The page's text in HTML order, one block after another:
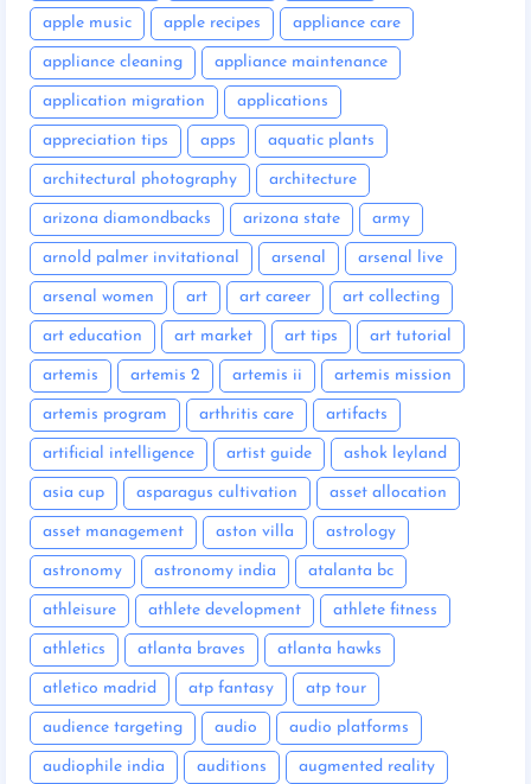
apple music apple recipes appliance care
appliance cleaning appliance maintenance
application migration applications
appreciation tips apps aquatic plants
architectural photography architecture
arizona diamondbacks arizona state army
arnold palmer invitational arsenal arsenal live
arsenal women art art career art collecting
art education art market art tips art tutorial
artemis artemis 2 artemis ii artemis mission
artemis program arthritis care artifacts
artificial intelligence artist guide ashok leyland
asia cup asparagus cultivation asset allocation
asset management aston villa astrology
astronomy astronomy india atalanta bc
athleisure athlete development athlete fitness
athletics atlanta braves atlanta hawks
atletico madrid atp fantasy atp tour
audience targeting audio audio platforms
audiophile india auditions augmented reality